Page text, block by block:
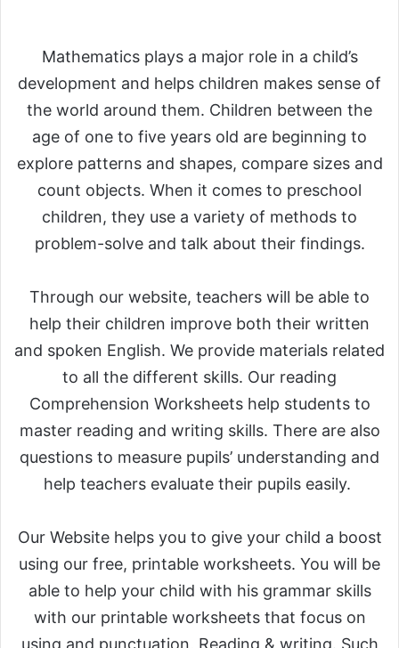
Mathematics plays a major role in a child’s
development and helps children makes sense of
the world around them. Children between the
age of one to five years old are beginning to
explore patterns and shapes, compare sizes and
count objects. When it comes to preschool
children, they use a variety of methods to
problem-solve and talk about their findings.
Through our website, teachers will be able to
help their children improve both their written
and spoken English. We provide materials related
to all the different skills. Our reading
Comprehension Worksheets help students to
master reading and writing skills. There are also
questions to measure pupils’ understanding and
help teachers evaluate their pupils easily.
Our Website helps you to give your child a boost
using our free, printable worksheets. You will be
able to help your child with his grammar skills
with our printable worksheets that focus on
using and punctuation, Reading & writing. Such